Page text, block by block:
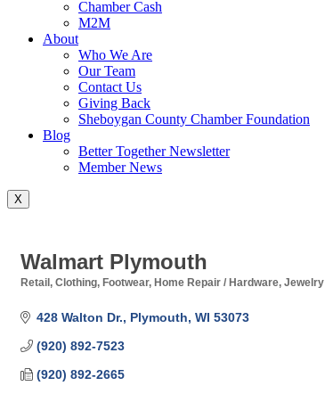
Chamber Cash
M2M
About
Who We Are
Our Team
Contact Us
Giving Back
Sheboygan County Chamber Foundation
Blog
Better Together Newsletter
Member News
X
Walmart Plymouth
Retail Clothing Footwear Home Repair / Hardware Jewelry
428 Walton Dr. Plymouth WI 53073
(920) 892-7523
(920) 892-2665